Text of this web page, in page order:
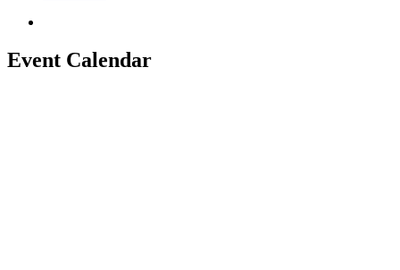
Event Calendar